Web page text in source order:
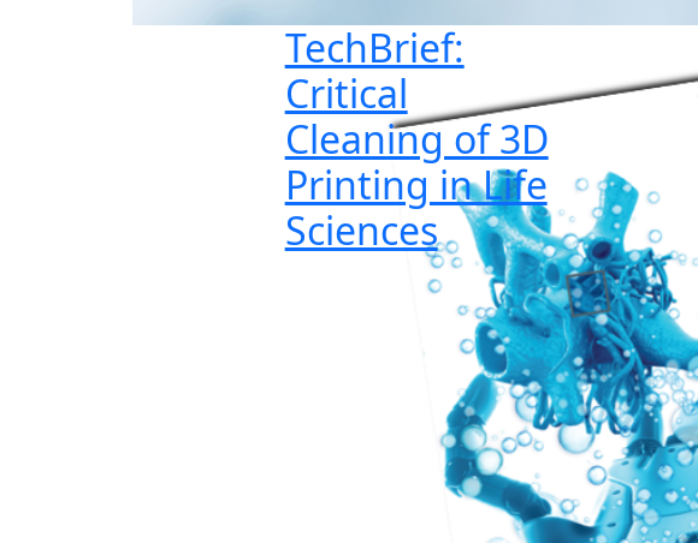
TechBrief:
Critical
Cleaning of 3D
Printing in Life
Sciences